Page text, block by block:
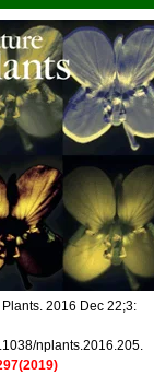
Plants. 2016 Dec 22;3:
nplants.2016.205.